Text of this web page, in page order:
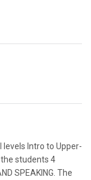
Intro to Upper-
students 4
SPEAKING. The